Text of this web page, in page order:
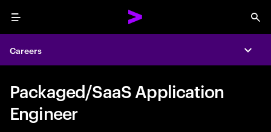
Menu
Careers
Packaged/SaaS Application
Engineer